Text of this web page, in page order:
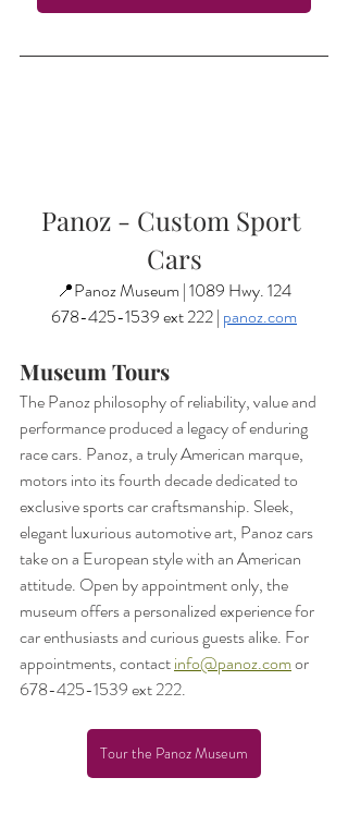
Panoz - Custom Sport
Cars
📍Panoz Museum | 1089 Hwy. 124
678-425-1539 ext 222 | panoz.com
Museum Tours
The Panoz philosophy of reliability, value and
performance produced a legacy of enduring
race cars. Panoz, a truly American marque,
motors into its fourth decade dedicated to
exclusive sports car craftsmanship. Sleek,
elegant luxurious automotive art, Panoz cars
take on a European style with an American
attitude. Open by appointment only, the
museum offers a personalized experience for
car enthusiasts and curious guests alike. For
appointments, contact info@panoz.com or
678-425-1539 ext 222.
Tour the Panoz Museum